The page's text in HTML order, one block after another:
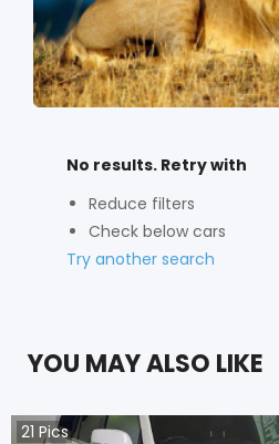
No results. Retry with
Reduce filters
Check below cars
Try another search
YOU MAY ALSO LIKE
21 Pics